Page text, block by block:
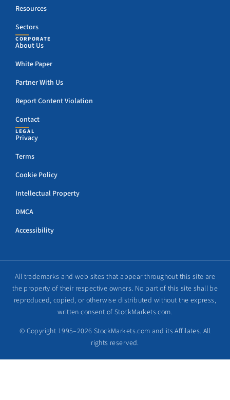
Resources
Sectors
CORPORATE
About Us
White Paper
Partner With Us
Report Content Violation
Contact
LEGAL
Privacy
Terms
Cookie Policy
Intellectual Property
DMCA
Accessibility
All trademarks and web sites that appear throughout this site are
the property of their respective owners. No part of this site shall be
reproduced, copied, or otherwise distributed without the express,
written consent of StockMarkets.com.
© Copyright 1995–2026 StockMarkets.com and its Affilates. All
rights reserved.